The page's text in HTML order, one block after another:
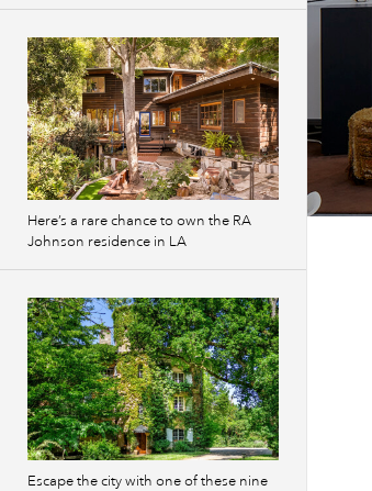
Here’s a rare chance to own the RA
Johnson residence in LA
Escape the city with one of these nine